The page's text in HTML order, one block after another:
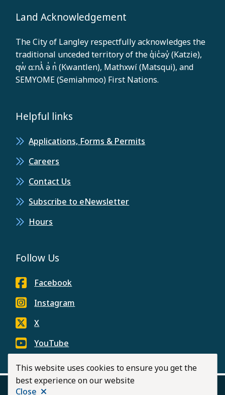
This website uses cookies to ensure you get the
best experience on our website
Close
Land Acknowledgement
The City of Langley respectfully acknowledges the
traditional unceded territory of the q̓ic̓əy̓ (Katzie),
qw̓ ɑ:nƛ̓ ə̓ n̓ (Kwantlen), Mathxwí (Matsqui), and
SEMYOME (Semiahmoo) First Nations.
Helpful links
Applications, Forms & Permits
Careers
Contact Us
Subscribe to eNewsletter
Hours
Follow Us
Facebook
Instagram
X
YouTube